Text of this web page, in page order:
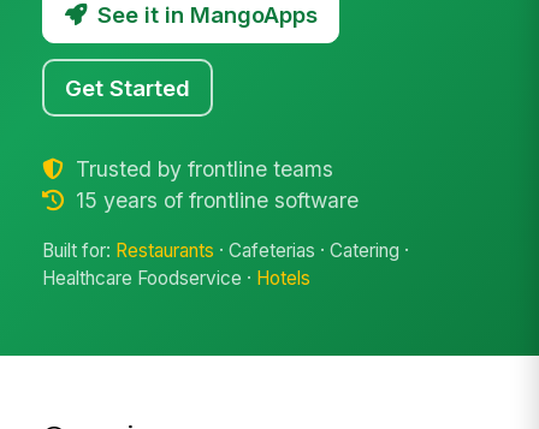
See it in MangoApps
Get Started
Trusted by frontline teams
15 years of frontline software
Built for: Restaurants · Cafeterias · Catering ·
Healthcare Foodservice · Hotels